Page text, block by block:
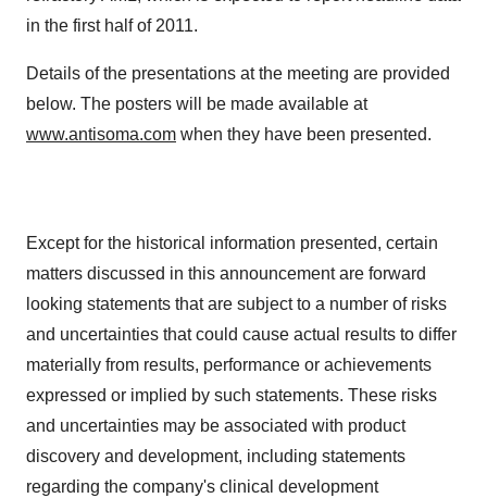
in the first half of 2011.
Details of the presentations at the meeting are provided
below. The posters will be made available at
www.antisoma.com when they have been presented.
Except for the historical information presented, certain
matters discussed in this announcement are forward
looking statements that are subject to a number of risks
and uncertainties that could cause actual results to differ
materially from results, performance or achievements
expressed or implied by such statements. These risks
and uncertainties may be associated with product
discovery and development, including statements
regarding the company's clinical development